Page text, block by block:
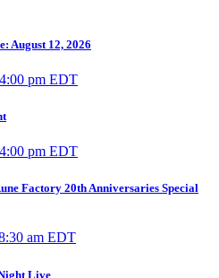
August 12, 2026
4:00 pm EDT
4:00 pm EDT
Factory 20th Anniversaries Special
am EDT
Live